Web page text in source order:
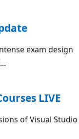
exam design
LIVE
of Visual Studio